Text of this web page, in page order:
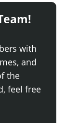
with
and
the
feel free